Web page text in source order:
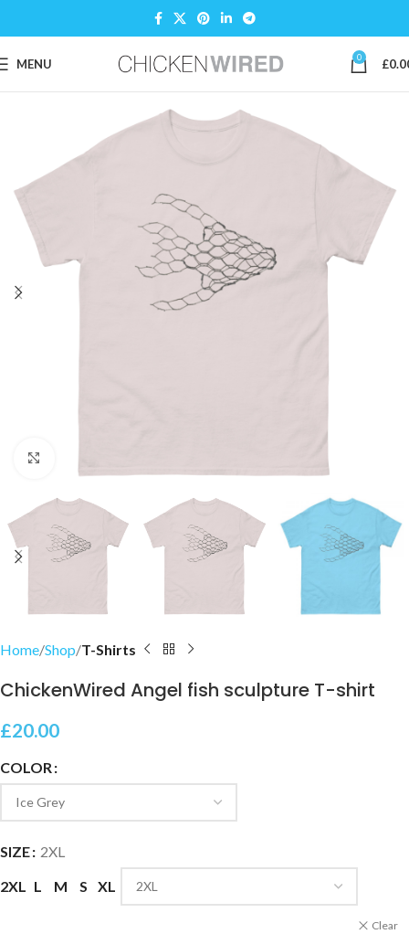
MENU 0 £
Home Shop T-Shirts
ChickenWired Angel fish sculpture T-shirt
£20.00
COLOR
SIZE
2XL
2XL
L M S XL
Clear